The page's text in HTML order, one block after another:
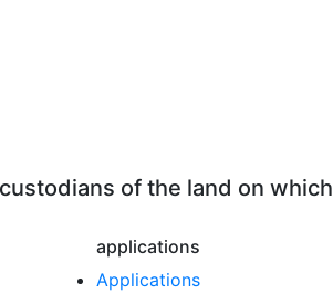
of the land on
applications
Applications